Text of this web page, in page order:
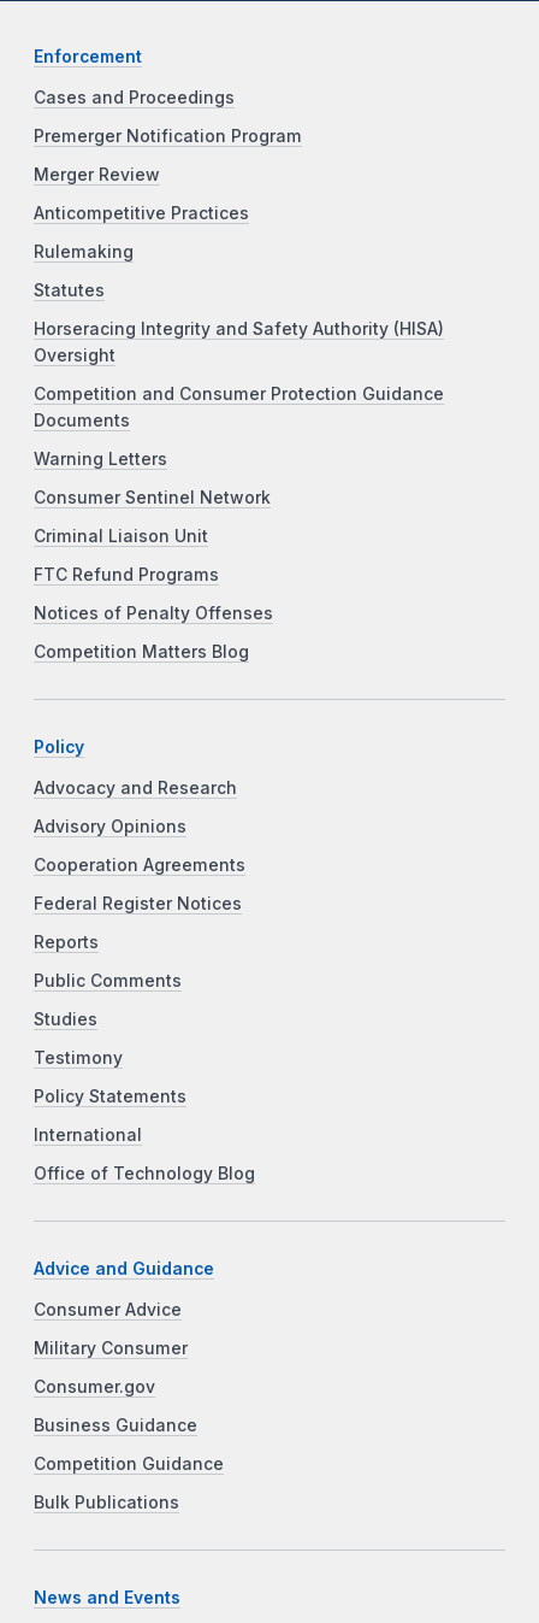
Enforcement
Cases and Proceedings
Premerger Notification Program
Merger Review
Anticompetitive Practices
Rulemaking
Statutes
Horseracing Integrity and Safety Authority (HISA)
Oversight
Competition and Consumer Protection Guidance
Documents
Warning Letters
Consumer Sentinel Network
Criminal Liaison Unit
FTC Refund Programs
Notices of Penalty Offenses
Competition Matters Blog
Policy
Advocacy and Research
Advisory Opinions
Cooperation Agreements
Federal Register Notices
Reports
Public Comments
Studies
Testimony
Policy Statements
International
Office of Technology Blog
Advice and Guidance
Consumer Advice
Military Consumer
Consumer.gov
Business Guidance
Competition Guidance
Bulk Publications
News and Events